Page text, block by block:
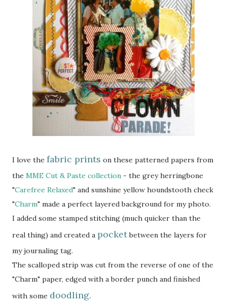
I love the fabric prints on these patterned papers from
the MME Cut & Paste collection - the grey herringbone
"Carefree Relaxed" and sunshine yellow houndstooth check
"Charm" made a perfect layered background for my photo.
I added some stamped stitching (much quicker than the
real thing) and created a pocketbetween the layers for
my journaling tag.
The scalloped strip was cut from the reverse of one of the
"Charm" paper, edged with a border punch and finished
with some doodling.